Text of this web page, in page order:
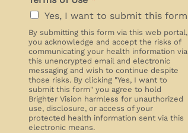
Yes, I want to submit this form
By submitting this form via this web portal,
you acknowledge and accept the risks of
communicating your health information via
this unencrypted email and electronic
messaging and wish to continue despite
those risks. By clicking "Yes, I want to
submit this form" you agree to hold
Brighter Vision harmless for unauthorized
use, disclosure, or access of your
protected health information sent via this
electronic means.